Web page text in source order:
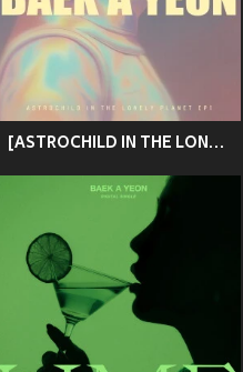
[ASTROCHILD IN THE LONELY PLANET] 백아연 - My Universe